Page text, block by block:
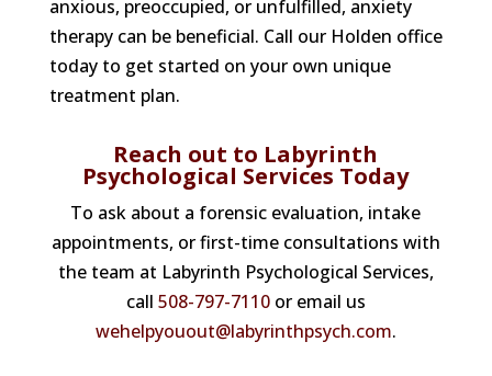
anxious, preoccupied, or unfulfilled, anxiety
therapy can be beneficial. Call our Holden office
today to get started on your own unique
treatment plan.
Reach out to Labyrinth
Psychological Services Today
To ask about a forensic evaluation, intake
appointments, or first-time consultations with
the team at Labyrinth Psychological Services,
call 508-797-7110or email us
wehelpyouout@labyrinthpsych.com.